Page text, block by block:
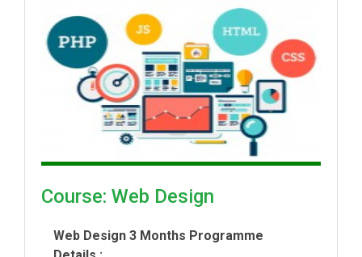
Course: Web Design
Web Design 3 Months Programme